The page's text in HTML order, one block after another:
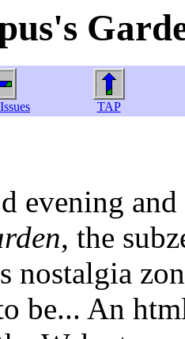
TAP
evening
, the
nostalgia
be... An